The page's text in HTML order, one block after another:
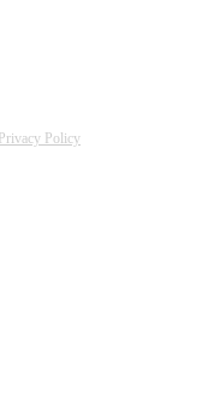
Privacy Policy